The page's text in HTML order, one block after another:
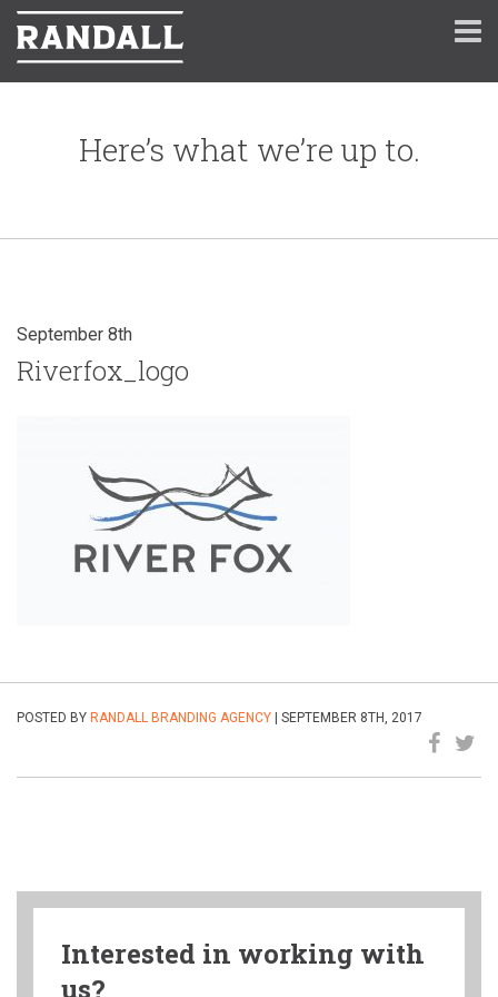
Here’s what we’re up to.
September 8th
Riverfox_logo
POSTED BY RANDALL BRANDING AGENCY | SEPTEMBER 8TH, 2017
Interested in working with
us?